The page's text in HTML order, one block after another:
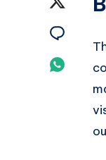
Email
Share